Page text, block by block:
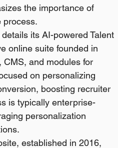
the importance of
process.
its AI-powered Talent
online suite founded in
CMS, and modules for
on personalizing
boosting recruiter
is typically enterprise-
personalization
established in 2016,